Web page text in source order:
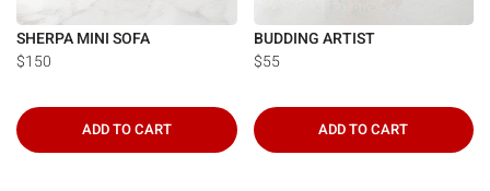
SHERPA MINI SOFA
$150
ADD TO CART
BUDDING ARTIST
$55
ADD TO CART